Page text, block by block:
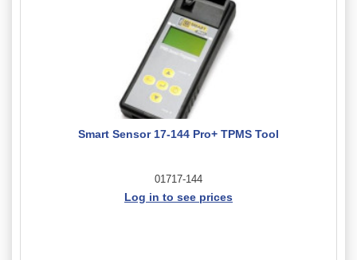
Smart Sensor 17-144 Pro+ TPMS Tool
01717-144
Log in to see prices